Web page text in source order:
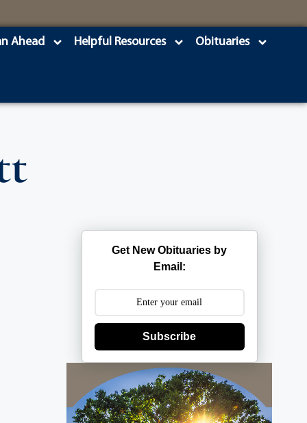
Ahead Helpful Resources Obituaries
Get New Obituaries by
Email:
Subscribe